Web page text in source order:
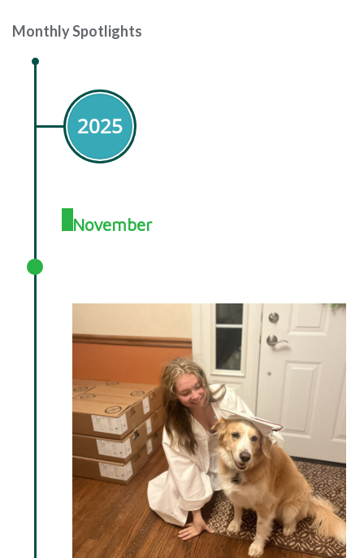
Monthly Spotlights
2025
November